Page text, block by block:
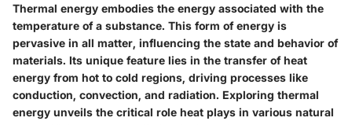
Thermal energy embodies the energy associated with the
temperature of a substance. This form of energy is
pervasive in all matter, influencing the state and behavior of
materials. Its unique feature lies in the transfer of heat
energy from hot to cold regions, driving processes like
conduction, convection, and radiation. Exploring thermal
energy unveils the critical role heat plays in various natural